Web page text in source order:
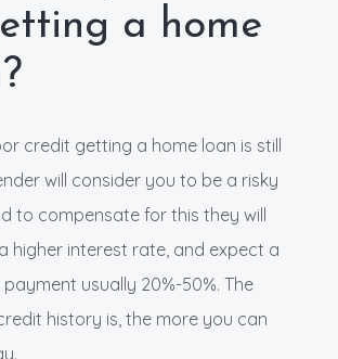
a home
credit getting a home loan is still
will consider you to be a risky
to compensate for this they will
higher interest rate, and expect a
usually 20%-50%. The
history is, the more you can